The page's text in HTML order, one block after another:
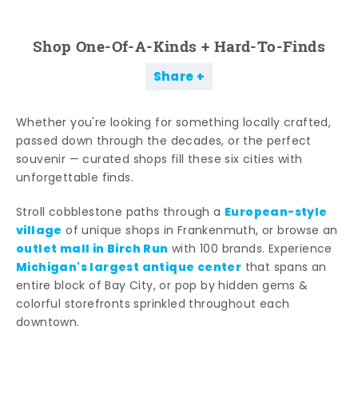
Shop One-Of-A-Kinds + Hard-To-Finds
Share
Whether you're looking for something locally crafted,
passed down through the decades, or the perfect
souvenir — curated shops fill these six cities with
unforgettable finds.
Stroll cobblestone paths through a European-style
village of unique shops in Frankenmuth, or browse an
outlet mall in Birch Run with 100 brands. Experience
Michigan's largest antique center that spans an
entire block of Bay City, or pop by hidden gems &
colorful storefronts sprinkled throughout each
downtown.